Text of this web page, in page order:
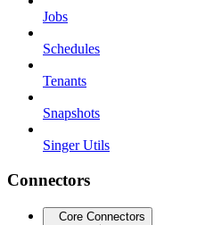
Jobs
Schedules
Tenants
Snapshots
Singer Utils
Connectors
Core Connectors